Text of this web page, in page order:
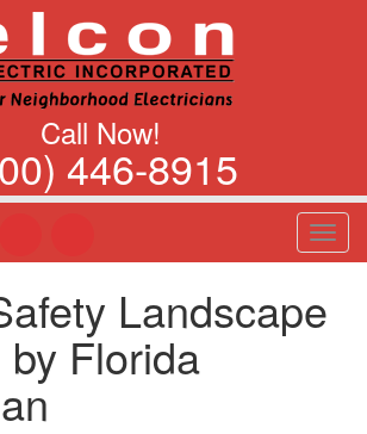
Call Now!
446-8915
T
o
g
l
Landscape
Florida